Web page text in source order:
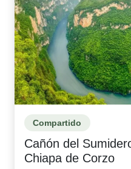
Compartido
Cañón del
Chiapa de Corzo